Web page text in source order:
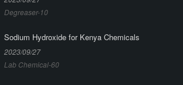
Degreaser-10
Sodium Hydroxide for Kenya Chemicals
2023/09/27
Lab Chemical-60